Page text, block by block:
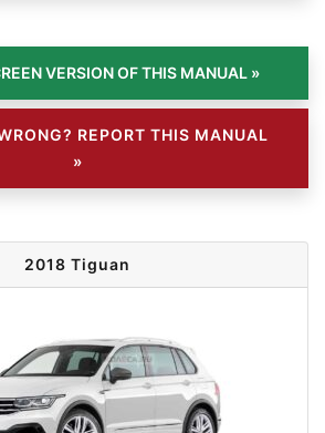
REPORT THIS MANUAL
»
2018 Tiguan